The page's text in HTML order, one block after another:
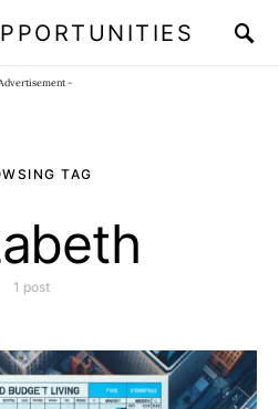
-
TAG
1 post
Click here!